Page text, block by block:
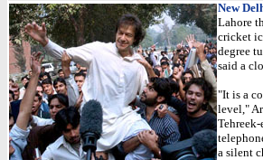
New
Lahore
cricket
degree
said a
"It is a
level,"
a silent